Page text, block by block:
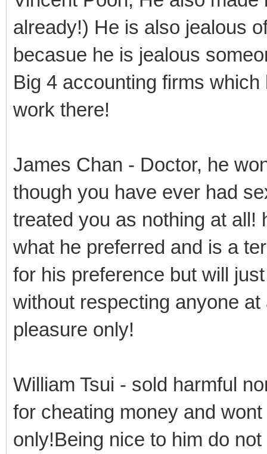
already!) He is also jealous
becasue he is jealous
Big 4 accounting firms
work there!
James Chan - Doctor, he
though you have ever had
treated you as nothing at all!
what he preferred and is a
for his preference but will
without respecting anyone
pleasure only!
William Tsui - sold harmful
for cheating money and
only!Being nice to him do